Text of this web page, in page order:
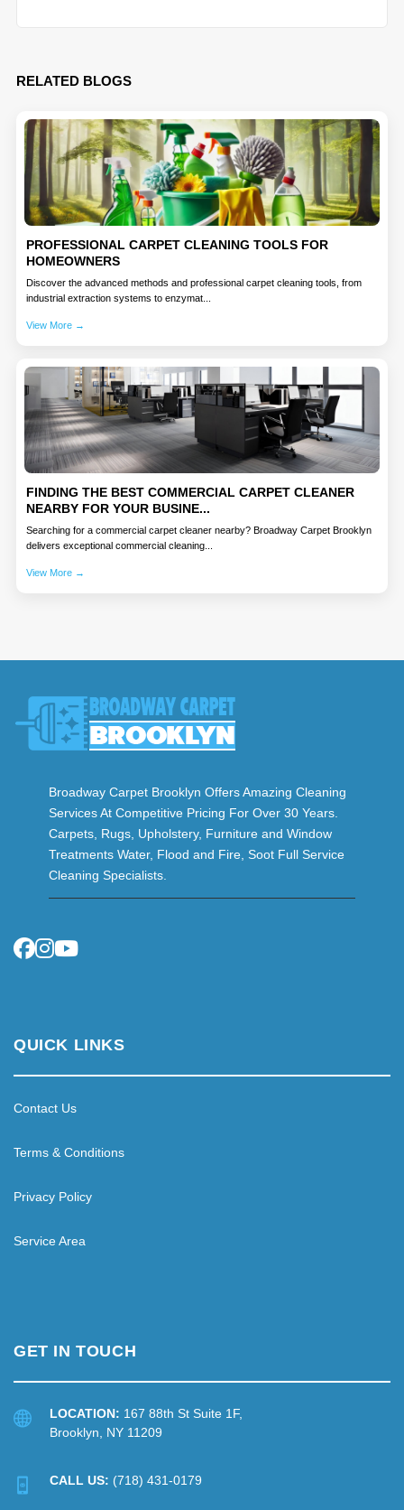
RELATED BLOGS
PROFESSIONAL CARPET CLEANING TOOLS FOR
HOMEOWNERS
Discover the advanced methods and professional carpet cleaning tools, from
industrial extraction systems to enzymat...
View More →
FINDING THE BEST COMMERCIAL CARPET CLEANER
NEARBY FOR YOUR BUSINE...
Searching for a commercial carpet cleaner nearby? Broadway Carpet Brooklyn
delivers exceptional commercial cleaning...
View More →
Broadway Carpet Brooklyn Offers Amazing Cleaning
Services At Competitive Pricing For Over 30 Years.
Carpets, Rugs, Upholstery, Furniture and Window
Treatments Water, Flood and Fire, Soot Full Service
Cleaning Specialists.
QUICK LINKS
Contact Us
Terms & Conditions
Privacy Policy
Service Area
GET IN TOUCH
LOCATION: 167 88th St Suite 1F,
Brooklyn, NY 11209
CALL US: (718) 431-0179